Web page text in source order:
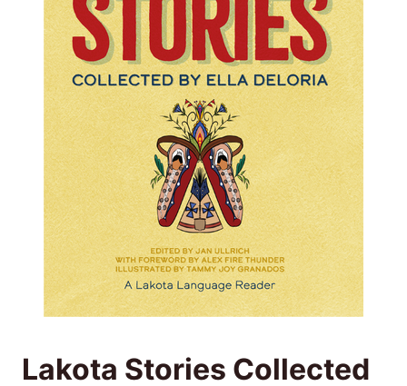
Lakota Stories Collected